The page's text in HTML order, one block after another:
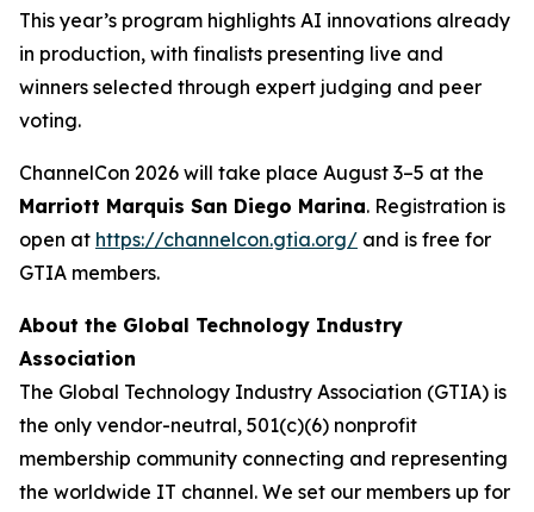
This year’s program highlights AI innovations already
in production, with finalists presenting live and
winners selected through expert judging and peer
voting.
ChannelCon 2026 will take place August 3–5 at the
Marriott Marquis San Diego Marina. Registration is
open at https://channelcon.gtia.org/ and is free for
GTIA members.
About the Global Technology Industry
Association
The Global Technology Industry Association (GTIA) is
the only vendor-neutral, 501(c)(6) nonprofit
membership community connecting and representing
the worldwide IT channel. We set our members up for